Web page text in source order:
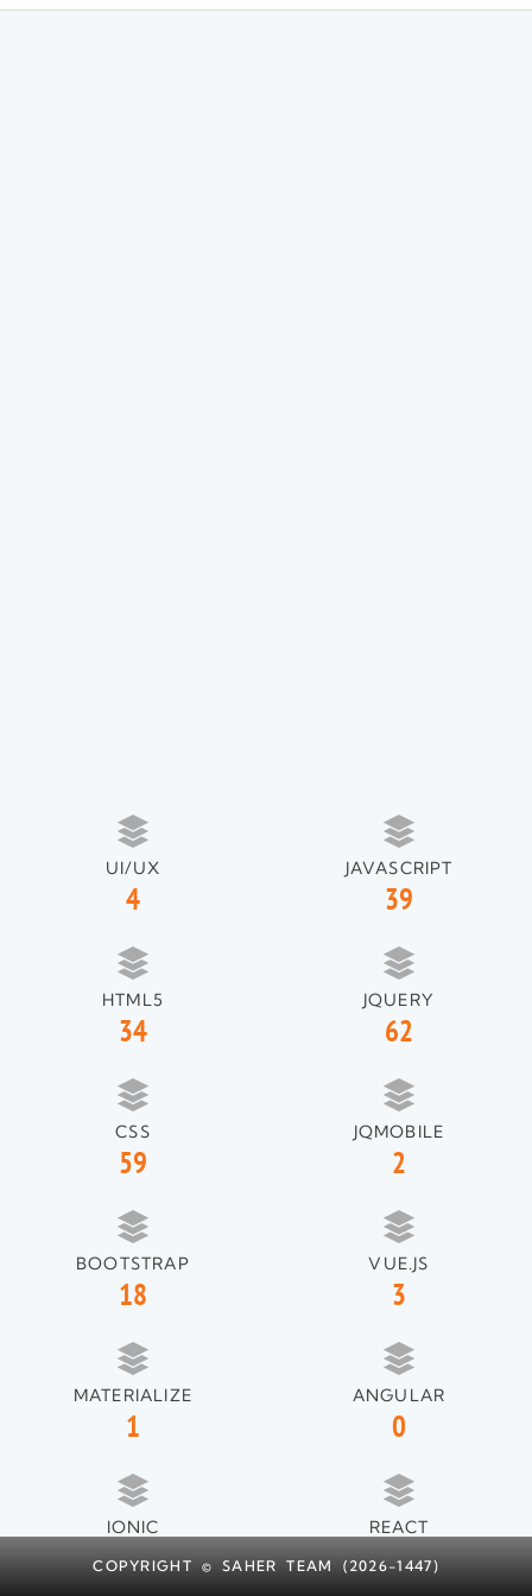
JAVASCRIPT
39
JQUERY
62
JQMOBILE
2
VUE.JS
3
ANGULAR
0
REACT
1
UI/UX
4
HTML5
34
CSS
59
BOOTSTRAP
18
MATERIALIZE
1
IONIC
1
COPYRIGHT © SAHER TEAM (2026-1447)